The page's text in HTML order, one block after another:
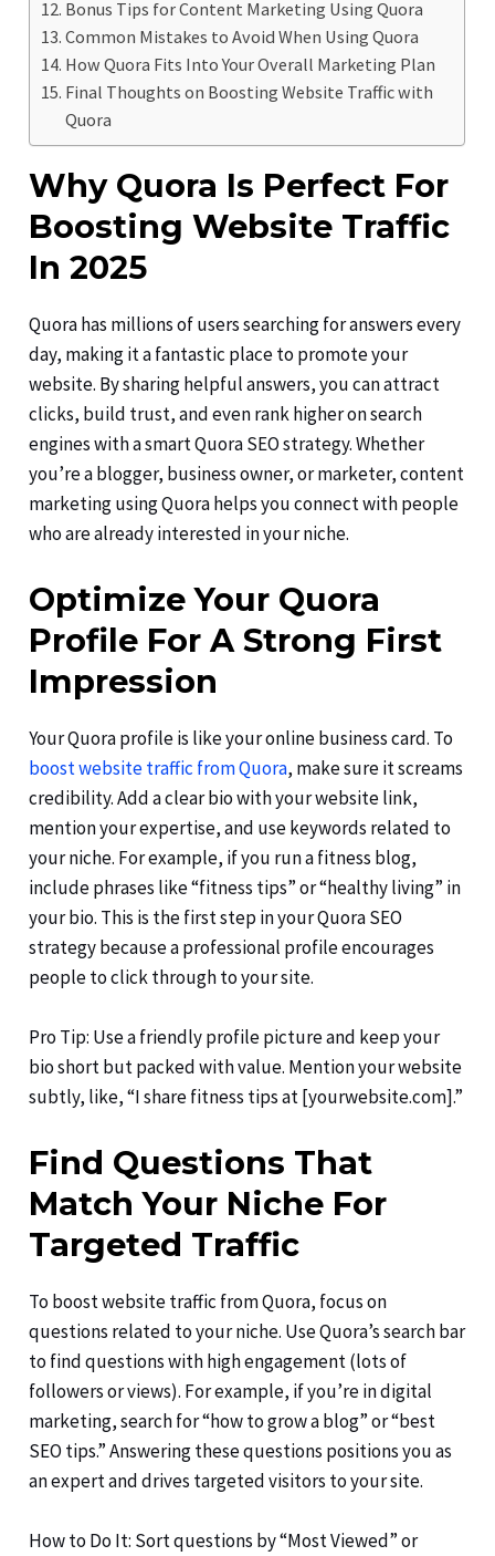
Bonus Tips for Content Marketing Using Quora
Common Mistakes to Avoid When Using Quora
How Quora Fits Into Your Overall Marketing Plan
Final Thoughts on Boosting Website Traffic with
Quora
Why Quora Is Perfect For
Boosting Website Traffic
In 2025
Quora has millions of users searching for answers every
day, making it a fantastic place to promote your
website. By sharing helpful answers, you can attract
clicks, build trust, and even rank higher on search
engines with a smart Quora SEO strategy. Whether
you’re a blogger, business owner, or marketer, content
marketing using Quora helps you connect with people
who are already interested in your niche.
Optimize Your Quora
Profile For A Strong First
Impression
Your Quora profile is like your online business card. To
boost website traffic from Quora, make sure it screams
credibility. Add a clear bio with your website link,
mention your expertise, and use keywords related to
your niche. For example, if you run a fitness blog,
include phrases like “fitness tips” or “healthy living” in
your bio. This is the first step in your Quora SEO
strategy because a professional profile encourages
people to click through to your site.
Pro Tip: Use a friendly profile picture and keep your
bio short but packed with value. Mention your website
subtly, like, “I share fitness tips at [yourwebsite.com].”
Find Questions That
Match Your Niche For
Targeted Traffic
To boost website traffic from Quora, focus on
questions related to your niche. Use Quora’s search bar
to find questions with high engagement (lots of
followers or views). For example, if you’re in digital
marketing, search for “how to grow a blog” or “best
SEO tips.” Answering these questions positions you as
an expert and drives targeted visitors to your site.
How to Do It: Sort questions by “Most Viewed” or